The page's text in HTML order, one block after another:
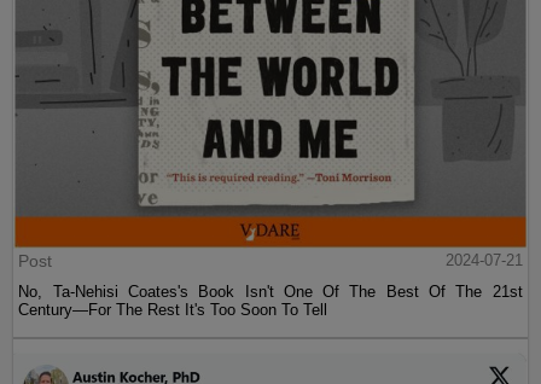
Post
2024-07-21
No, Ta-Nehisi Coates's Book Isn't One Of The Best Of The 21st
Century—For The Rest It's Too Soon To Tell